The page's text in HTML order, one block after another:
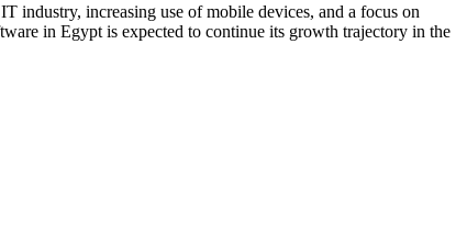
industry, increasing use of mobile devices, and a focus on
in Egypt is expected to continue its growth trajectory in the